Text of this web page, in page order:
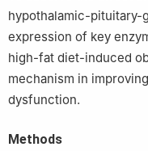
Department of
Medicine Surgery, West
Chengdu 610047
4 School of Medicine
Traditional Chinese
hypothalamic-pituitary-
expression of key
high-fat diet-induced
mechanism in
dysfunction.
Methods